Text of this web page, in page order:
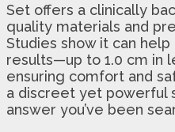
Set offers a clinically
quality materials and
Studies show it can
results—up to 1.0 cm in
ensuring comfort and
a discreet yet powerful
answer you’ve been